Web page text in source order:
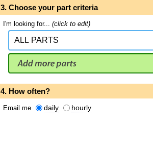
3. Choose your part criteria
I'm looking for... (click to edit)
4. How often?
Email me daily hourly